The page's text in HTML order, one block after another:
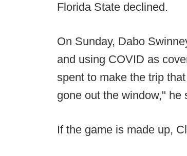
Florida State declined.
On Sunday, Dabo
and using COVID as
spent to make the trip
gone out the window," he
If the game is made up,